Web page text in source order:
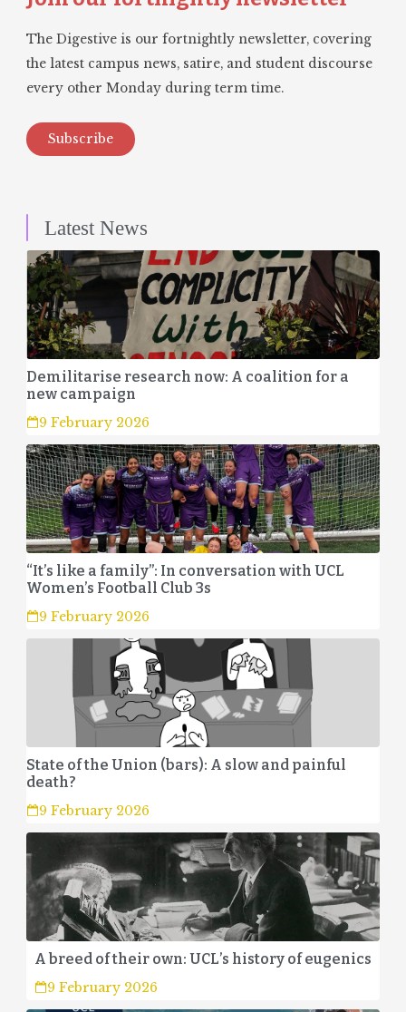
The Digestive is our fortnightly newsletter, covering
the latest campus news, satire, and student discourse
every other Monday during term time.
Subscribe
Latest News
Demilitarise research now: A coalition for a
new campaign
9 February 2026
“It’s like a family”: In conversation with UCL
Women’s Football Club 3s
9 February 2026
State of the Union (bars): A slow and painful
death?
9 February 2026
A breed of their own: UCL’s history of eugenics
9 February 2026